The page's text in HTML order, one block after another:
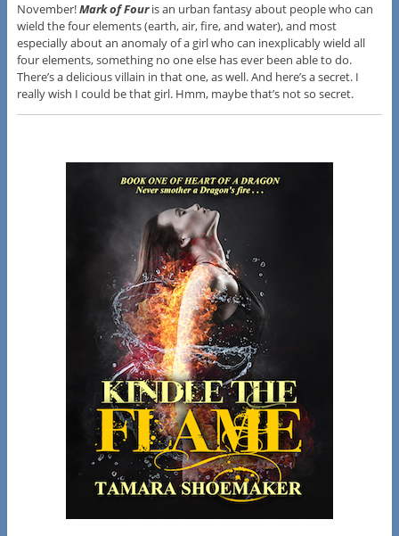
November!Mark of Four is an urban fantasy about people who can
wield the four elements (earth, air, fire, and water), and most
especially about an anomaly of a girl who can inexplicably wield all
four elements, something no one else has ever been able to do.
There’s a delicious villain in that one, as well. And here’s a secret. I
really wish I could be that girl. Hmm, maybe that’s not so secret.